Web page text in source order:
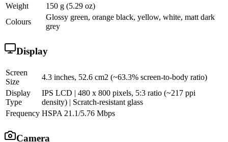
Weight
150 g (5.29 oz)
Colours
Glossy green, orange black, yellow, white, matt dark
grey
Display
Screen
Size
4.3 inches, 52.6 cm2 (~63.3% screen-to-body ratio)
Display
Type
IPS LCD | 480 x 800 pixels, 5:3 ratio (~217 ppi
density) | Scratch-resistant glass
Frequency HSPA 21.1/5.76 Mbps
Camera